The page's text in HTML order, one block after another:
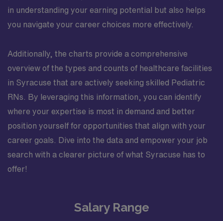
in understanding your earning potential but also helps
you navigate your career choices more effectively.
Additionally, the charts provide a comprehensive
overview of the types and counts of healthcare facilities
in Syracuse that are actively seeking skilled Pediatric
RNs. By leveraging this information, you can identify
where your expertise is most in demand and better
position yourself for opportunities that align with your
career goals. Dive into the data and empower your job
search with a clearer picture of what Syracuse has to
offer!
Salary Range